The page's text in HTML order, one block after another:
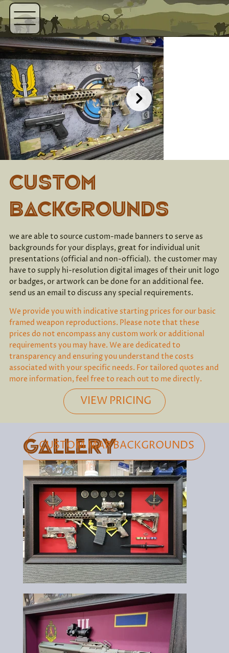
CUSTOM
BACKGROUNDS
we are able to source custom-made banners to serve as
backgrounds for your displays, great for individual unit
presentations (official and non-official). the customer may
have to supply hi-resolution digital images of their unit logo
or badges, or artwork can be done for an additional fee.
send us an email to discuss any special requirements.
We provide you with indicative starting prices for our basic
framed weapon reproductions. Please note that these
prices do not encompass any custom work or additional
requirements you may have. We are dedicated to
transparency and ensuring you understand the costs
associated with your specific needs. For tailored quotes and
more information, feel free to reach out to me directly.
VIEW PRICING
GALLERY
CUSTOM MAP BACKGROUNDS